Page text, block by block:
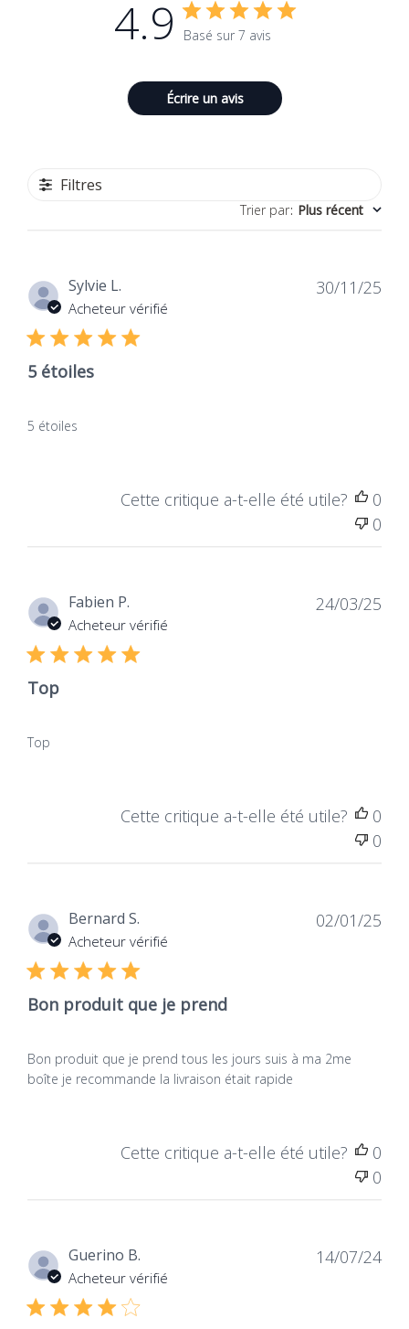
4.9 Basé sur 7 avis
Écrire un avis
Filtres
Trier par: Plus récent
Sylvie L.
Acheteur vérifié
5 étoiles
5 étoiles
30/11/25
Cette critique a-t-elle été utile?
0
0
Fabien P.
Acheteur vérifié
Top
Top
24/03/25
Cette critique a-t-elle été utile?
0
0
Bernard S.
Acheteur vérifié
Bon produit que je prend
Bon produit que je prend tous les jours suis à ma 2me
boîte je recommande la livraison était rapide
02/01/25
Cette critique a-t-elle été utile?
0
0
Guerino B.
Acheteur vérifié
14/07/24